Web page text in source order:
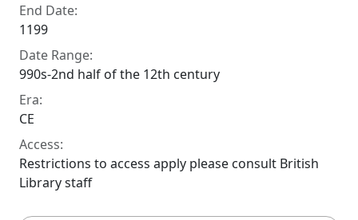
End Date:
1199
Date Range:
990s-2nd half of the 12th century
Era:
CE
Access:
Restrictions to access apply please consult British
Library staff